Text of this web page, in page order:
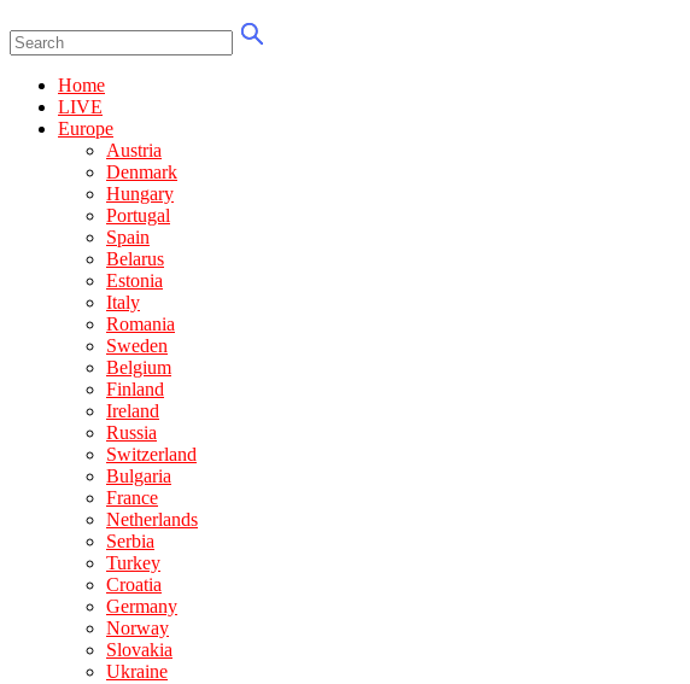
Home
LIVE
Europe
Austria
Denmark
Hungary
Portugal
Spain
Belarus
Estonia
Italy
Romania
Sweden
Belgium
Finland
Ireland
Russia
Switzerland
Bulgaria
France
Netherlands
Serbia
Turkey
Croatia
Germany
Norway
Slovakia
Ukraine